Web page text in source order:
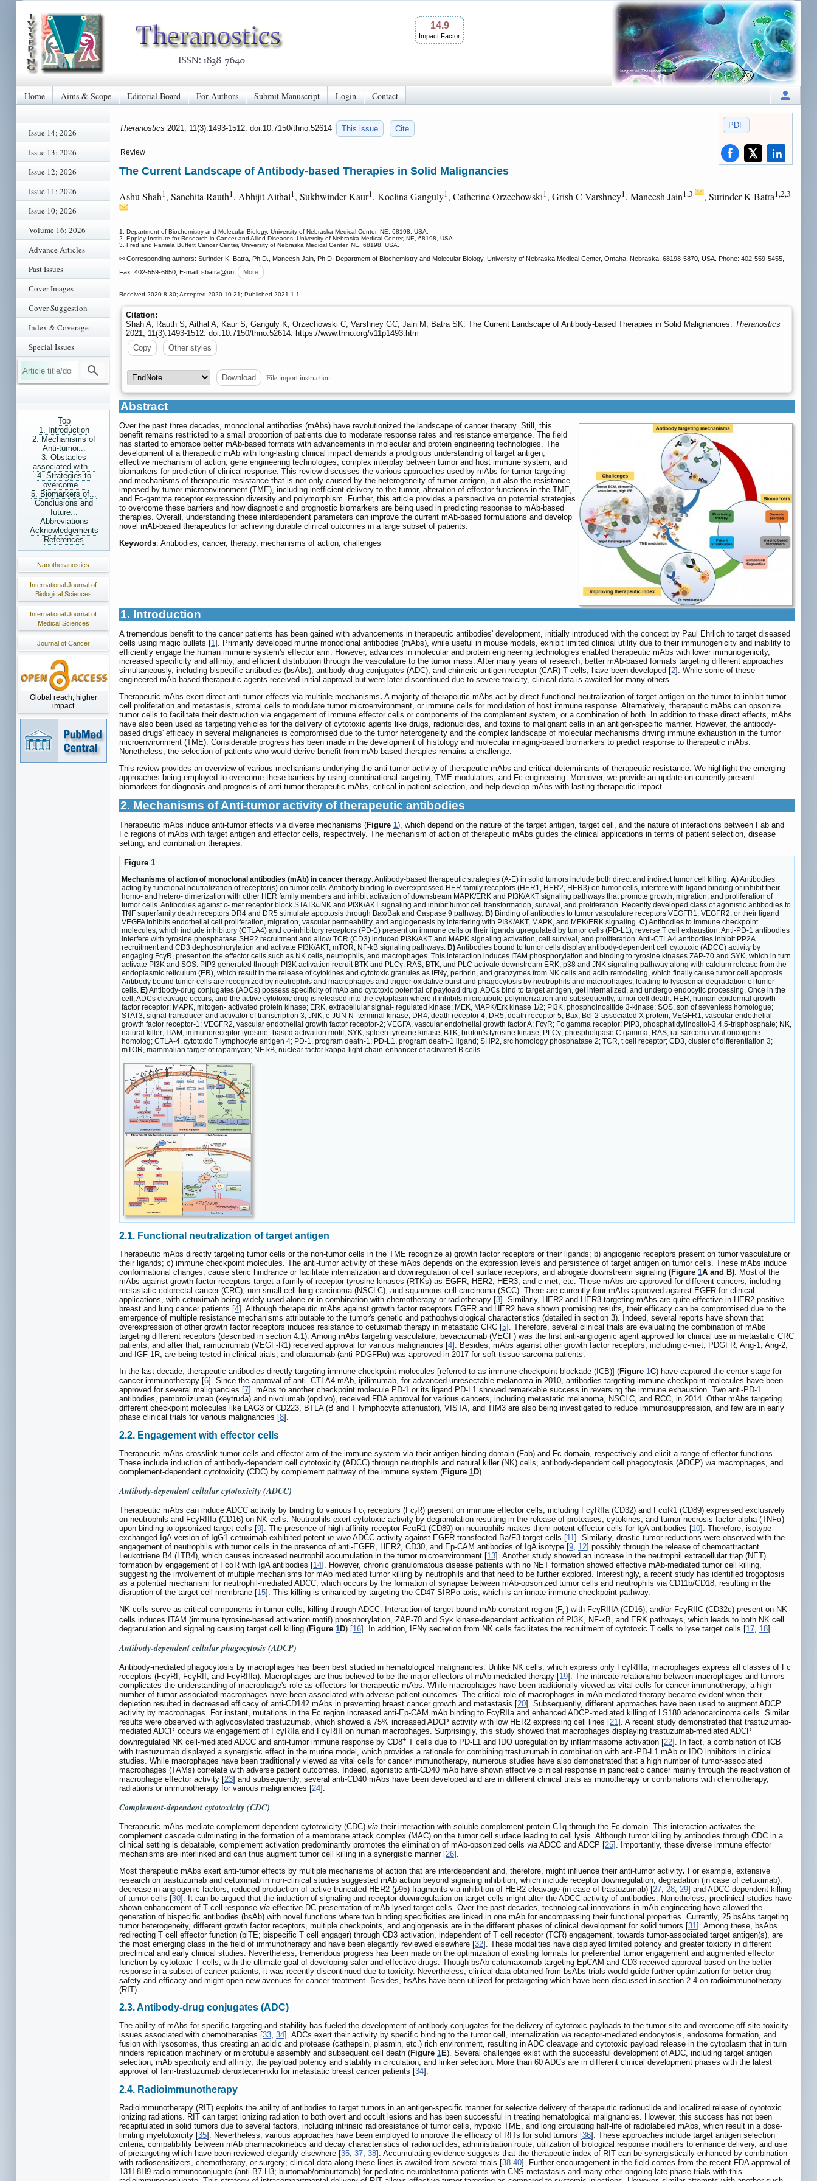
14.9
Impact Factor
Home Aims & Scope Editorial Board For Authors Submit Manuscript Login Contact
Issue 14; 2026
Issue 13; 2026
Issue 12; 2026
Issue 11; 2026
Issue 10; 2026
Volume 16; 2026
Advance Articles
Past Issues
Cover Images
Cover Suggestion
Index & Coverage
Special Issues
Top
1. Introduction
2. Mechanisms of
Anti-tumor...
3. Obstacles
associated with...
4. Strategies to
overcome...
5. Biomarkers of...
Conclusions and
future...
Abbreviations
Acknowledgements
References
Nanotheranostics
International Journal of
Biological Sciences
International Journal of
Medical Sciences
Journal of Cancer
Global reach, higher
impact
PDF
Theranostics 2021; 11(3):1493-1512. doi:10.7150/thno.52614 This issue Cite
Review
The Current Landscape of Antibody-based Therapies in Solid Malignancies
Ashu Shah1, Sanchita Rauth1, Abhijit Aithal1, Sukhwinder Kaur1, Koelina Ganguly1, Catherine Orzechowski1, Grish C Varshney1, Maneesh Jain1,3 , Surinder K Batra1,2,3
1. Department of Biochemistry and Molecular Biology, University of Nebraska Medical Center, NE, 68198, USA.
2. Eppley Institute for Research in Cancer and Allied Diseases, University of Nebraska Medical Center, NE, 68198, USA.
3. Fred and Pamela Buffett Cancer Center, University of Nebraska Medical Center, NE, 68198, USA.
✉ Corresponding authors: Surinder K. Batra, Ph.D., Maneesh Jain, Ph.D. Department of Biochemistry and Molecular Biology, University of Nebraska Medical Center, Omaha, Nebraska, 68198-5870, USA. Phone: 402-559-5455,
Fax: 402-559-6650, E-mail: sbatra@un More
Received 2020-8-30; Accepted 2020-10-21; Published 2021-1-1
Citation:
Shah A, Rauth S, Aithal A, Kaur S, Ganguly K, Orzechowski C, Varshney GC, Jain M, Batra SK. The Current Landscape of Antibody-based Therapies in Solid Malignancies. Theranostics
2021; 11(3):1493-1512. doi:10.7150/thno.52614. https://www.thno.org/v11p1493.htm
Copy
Other styles
Download File import instruction
Abstract
Over the past three decades, monoclonal antibodies (mAbs) have revolutionized the landscape of cancer therapy. Still, this
benefit remains restricted to a small proportion of patients due to moderate response rates and resistance emergence. The field
has started to embrace better mAb-based formats with advancements in molecular and protein engineering technologies. The
development of a therapeutic mAb with long-lasting clinical impact demands a prodigious understanding of target antigen,
effective mechanism of action, gene engineering technologies, complex interplay between tumor and host immune system, and
biomarkers for prediction of clinical response. This review discusses the various approaches used by mAbs for tumor targeting
and mechanisms of therapeutic resistance that is not only caused by the heterogeneity of tumor antigen, but also the resistance
imposed by tumor microenvironment (TME), including inefficient delivery to the tumor, alteration of effector functions in the TME,
and Fc-gamma receptor expression diversity and polymorphism. Further, this article provides a perspective on potential strategies
to overcome these barriers and how diagnostic and prognostic biomarkers are being used in predicting response to mAb-based
therapies. Overall, understanding these interdependent parameters can improve the current mAb-based formulations and develop
novel mAb-based therapeutics for achieving durable clinical outcomes in a large subset of patients.
Keywords: Antibodies, cancer, therapy, mechanisms of action, challenges
1. Introduction
A tremendous benefit to the cancer patients has been gained with advancements in therapeutic antibodies' development, initially introduced with the concept by Paul Ehrlich to target diseased
cells using magic bullets [1]. Primarily developed murine monoclonal antibodies (mAbs), while useful in mouse models, exhibit limited clinical utility due to their immunogenicity and inability to
efficiently engage the human immune system's effector arm. However, advances in molecular and protein engineering technologies enabled therapeutic mAbs with lower immunogenicity,
increased specificity and affinity, and efficient distribution through the vasculature to the tumor mass. After many years of research, better mAb-based formats targeting different approaches
simultaneously, including bispecific antibodies (bsAbs), antibody-drug conjugates (ADC), and chimeric antigen receptor (CAR) T cells, have been developed [2]. While some of these
engineered mAb-based therapeutic agents received initial approval but were later discontinued due to severe toxicity, clinical data is awaited for many others.
Therapeutic mAbs exert direct anti-tumor effects via multiple mechanisms. A majority of therapeutic mAbs act by direct functional neutralization of target antigen on the tumor to inhibit tumor
cell proliferation and metastasis, stromal cells to modulate tumor microenvironment, or immune cells for modulation of host immune response. Alternatively, therapeutic mAbs can opsonize
tumor cells to facilitate their destruction via engagement of immune effector cells or components of the complement system, or a combination of both. In addition to these direct effects, mAbs
have also been used as targeting vehicles for the delivery of cytotoxic agents like drugs, radionuclides, and toxins to malignant cells in an antigen-specific manner. However, the antibody-
based drugs' efficacy in several malignancies is compromised due to the tumor heterogeneity and the complex landscape of molecular mechanisms driving immune exhaustion in the tumor
microenvironment (TME). Considerable progress has been made in the development of histology and molecular imaging-based biomarkers to predict response to therapeutic mAbs.
Nonetheless, the selection of patients who would derive benefit from mAb-based therapies remains a challenge.
This review provides an overview of various mechanisms underlying the anti-tumor activity of therapeutic mAbs and critical determinants of therapeutic resistance. We highlight the emerging
approaches being employed to overcome these barriers by using combinational targeting, TME modulators, and Fc engineering. Moreover, we provide an update on currently present
biomarkers for diagnosis and prognosis of anti-tumor therapeutic mAbs, critical in patient selection, and help develop mAbs with lasting therapeutic impact.
2. Mechanisms of Anti-tumor activity of therapeutic antibodies
Therapeutic mAbs induce anti-tumor effects via diverse mechanisms (Figure 1), which depend on the nature of the target antigen, target cell, and the nature of interactions between Fab and
Fc regions of mAbs with target antigen and effector cells, respectively. The mechanism of action of therapeutic mAbs guides the clinical applications in terms of patient selection, disease
setting, and combination therapies.
Figure 1
Mechanisms of action of monoclonal antibodies (mAb) in cancer therapy . Antibody-based therapeutic strategies (A-E) in solid tumors include both direct and indirect tumor cell killing. A)Antibodies
acting by functional neutralization of receptor(s) on tumor cells. Antibody binding to overexpressed HER family receptors (HER1, HER2, HER3) on tumor cells, interfere with ligand binding or inhibit their
homo- and hetero- dimerization with other HER family members and inhibit activation of downstream MAPK/ERK and PI3K/AKT signaling pathways that promote growth, migration, and proliferation of
tumor cells. Antibodies against c- met receptor block STAT3/JNK and PI3K/AKT signaling and inhibit tumor cell transformation, survival, and proliferation. Recently developed class of agonistic antibodies to
TNF superfamily death receptors DR4 and DR5 stimulate apoptosis through Bax/Bak and Caspase 9 pathway. B) Binding of antibodies to tumor vasculature receptors VEGFR1, VEGFR2, or their ligand
VEGFA inhibits endothelial cell proliferation, migration, vascular permeability, and angiogenesis by interfering with PI3K/AKT, MAPK, and MEK/ERK signaling. C)Antibodies to immune checkpoint
molecules, which include inhibitory (CTLA4) and co-inhibitory receptors (PD-1) present on immune cells or their ligands upregulated by tumor cells (PD-L1), reverse T cell exhaustion. Anti-PD-1 antibodies
interfere with tyrosine phosphatase SHP2 recruitment and allow TCR (CD3) induced PI3K/AKT and MAPK signaling activation, cell survival, and proliferation. Anti-CTLA4 antibodies inhibit PP2A
recruitment and CD3 dephosphorylation and activate PI3K/AKT, mTOR, NF-kB signaling pathways. D)Antibodies bound to tumor cells display antibody-dependent cell cytotoxic (ADCC) activity by
engaging FcγR, present on the effector cells such as NK cells, neutrophils, and macrophages. This interaction induces ITAM phosphorylation and binding to tyrosine kinases ZAP-70 and SYK, which in turn
activate PI3K and SOS. PIP3 generated through PI3K activation recruit BTK and PLCγ. RAS, BTK, and PLC activate downstream ERK, p38 and JNK signaling pathway along with calcium release from the
endoplasmic reticulum (ER), which result in the release of cytokines and cytotoxic granules as IFNγ, perforin, and granzymes from NK cells and actin remodeling, which finally cause tumor cell apoptosis.
Antibody bound tumor cells are recognized by neutrophils and macrophages and trigger oxidative burst and phagocytosis by neutrophils and macrophages, leading to lysosomal degradation of tumor
cells. E)Antibody-drug conjugates (ADCs) possess specificity of mAb and cytotoxic potential of payload drug. ADCs bind to target antigen, get internalized, and undergo endocytic processing. Once in the
cell, ADCs cleavage occurs, and the active cytotoxic drug is released into the cytoplasm where it inhibits microtubule polymerization and subsequently, tumor cell death. HER, human epidermal growth
factor receptor; MAPK, mitogen- activated protein kinase; ERK, extracellular signal- regulated kinase; MEK, MAPK/Erk kinase 1/2; PI3K, phosphoinositide 3-kinase; SOS, son of sevenless homologue;
STAT3, signal transducer and activator of transcription 3; JNK, c-JUN N- terminal kinase; DR4, death receptor 4; DR5, death receptor 5; Bax, Bcl-2-associated X protein; VEGFR1, vascular endothelial
growth factor receptor-1; VEGFR2, vascular endothelial growth factor receptor-2; VEGFA, vascular endothelial growth factor A; FcγR; Fc gamma receptor; PIP3, phosphatidylinositol-3,4,5-trisphosphate; NK,
natural killer; ITAM, immunoreceptor tyrosine- based activation motif; SYK, spleen tyrosine kinase; BTK, bruton's tyrosine kinase; PLCγ, phospholipase C gamma; RAS, rat sarcoma viral oncogene
homolog; CTLA-4, cytotoxic T lymphocyte antigen 4; PD-1, program death-1; PD-L1, program death-1 ligand; SHP2, src homology phosphatase 2; TCR, t cell receptor; CD3, cluster of differentiation 3;
mTOR, mammalian target of rapamycin; NF-kB, nuclear factor kappa-light-chain-enhancer of activated B cells.
2.1. Functional neutralization of target antigen
Therapeutic mAbs directly targeting tumor cells or the non-tumor cells in the TME recognize a) growth factor receptors or their ligands; b) angiogenic receptors present on tumor vasculature or
their ligands; c) immune checkpoint molecules. The anti-tumor activity of these mAbs depends on the expression levels and persistence of target antigen on tumor cells. These mAbs induce
conformational changes, cause steric hindrance or facilitate internalization and downregulation of cell surface receptors, and abrogate downstream signaling (Figure 1A and B). Most of the
mAbs against growth factor receptors target a family of receptor tyrosine kinases (RTKs) as EGFR, HER2, HER3, and c-met, etc. These mAbs are approved for different cancers, including
metastatic colorectal cancer (CRC), non-small-cell lung carcinoma (NSCLC), and squamous cell carcinoma (SCC). There are currently four mAbs approved against EGFR for clinical
applications, with cetuximab being widely used alone or in combination with chemotherapy or radiotherapy [3]. Similarly, HER2 and HER3 targeting mAbs are quite effective in HER2 positive
breast and lung cancer patients [4]. Although therapeutic mAbs against growth factor receptors EGFR and HER2 have shown promising results, their efficacy can be compromised due to the
emergence of multiple resistance mechanisms attributable to the tumor's genetic and pathophysiological characteristics (detailed in section 3). Indeed, several reports have shown that
overexpression of other growth factor receptors induces resistance to cetuximab therapy in metastatic CRC [5]. Therefore, several clinical trials are evaluating the combination of mAbs
targeting different receptors (described in section 4.1). Among mAbs targeting vasculature, bevacizumab (VEGF) was the first anti-angiogenic agent approved for clinical use in metastatic CRC
patients, and after that, ramucirumab (VEGF-R1) received approval for various malignancies [4]. Besides, mAbs against other growth factor receptors, including c-met, PDGFR, Ang-1, Ang-2,
and IGF-1R, are being tested in clinical trials, and olaratumab (anti-PDGFRα) was approved in 2017 for soft tissue sarcoma patients.
In the last decade, therapeutic antibodies directly targeting immune checkpoint molecules [referred to as immune checkpoint blockade (ICB)] (Figure 1C) have captured the center-stage for
cancer immunotherapy [6]. Since the approval of anti- CTLA4 mAb, ipilimumab, for advanced unresectable melanoma in 2010, antibodies targeting immune checkpoint molecules have been
approved for several malignancies [7]. mAbs to another checkpoint molecule PD-1 or its ligand PD-L1 showed remarkable success in reversing the immune exhaustion. Two anti-PD-1
antibodies, pembrolizumab (keytruda) and nivolumab (opdivo), received FDA approval for various cancers, including metastatic melanoma, NSCLC, and RCC, in 2014. Other mAbs targeting
different checkpoint molecules like LAG3 or CD223, BTLA (B and T lymphocyte attenuator), VISTA, and TIM3 are also being investigated to reduce immunosuppression, and few are in early
phase clinical trials for various malignancies [8].
2.2. Engagement with effector cells
Therapeutic mAbs crosslink tumor cells and effector arm of the immune system via their antigen-binding domain (Fab) and Fc domain, respectively and elicit a range of effector functions.
These include induction of antibody-dependent cell cytotoxicity (ADCC) through neutrophils and natural killer (NK) cells, antibody-dependent cell phagocytosis (ADCP) via macrophages, and
complement-dependent cytotoxicity (CDC) by complement pathway of the immune system (Figure 1D).
Antibody-dependent cellular cytotoxicity (ADCC)
Therapeutic mAbs can induce ADCC activity by binding to various Fcᵧ receptors (FcᵧR) present on immune effector cells, including FcγRIIa (CD32) and FcαR1 (CD89) expressed exclusively
on neutrophils and FcγRIIIa (CD16) on NK cells. Neutrophils exert cytotoxic activity by degranulation resulting in the release of proteases, cytokines, and tumor necrosis factor-alpha (TNFα)
upon binding to opsonized target cells [9]. The presence of high-affinity receptor FcαR1 (CD89) on neutrophils makes them potent effector cells for IgA antibodies [10]. Therefore, isotype
exchanged IgA version of IgG1 cetuximab exhibited potent in vivo ADCC activity against EGFR transfected Ba/F3 target cells [11 ]. Similarly, drastic tumor reductions were observed with the
engagement of neutrophils with tumor cells in the presence of anti-EGFR, HER2, CD30, and Ep-CAM antibodies of IgA isotype [9 12] possibly through the release of chemoattractant
Leukotriene B4 (LTB4), which causes increased neutrophil accumulation in the tumor microenvironment [13]. Another study showed an increase in the neutrophil extracellular trap (NET)
formation by engagement of FcαR with IgA antibodies [14]. However, chronic granulomatous disease patients with no NET formation showed effective mAb-mediated tumor cell killing,
suggesting the involvement of multiple mechanisms for mAb mediated tumor killing by neutrophils and that need to be further explored. Interestingly, a recent study has identified trogoptosis
as a potential mechanism for neutrophil-mediated ADCC, which occurs by the formation of synapse between mAb-opsonized tumor cells and neutrophils via CD11b/CD18, resulting in the
disruption of the target cell membrane [15]. This killing is enhanced by targeting the CD47-SIRPα axis, which is an innate immune checkpoint pathway.
NK cells serve as critical components in tumor cells, killing through ADCC. Interaction of target bound mAb constant region (Fc) with FcγRIIIA (CD16), and/or FcγRIIC (CD32c) present on NK
cells induces ITAM (immune tyrosine-based activation motif) phosphorylation, ZAP-70 and Syk kinase-dependent activation of PI3K, NF-κB, and ERK pathways, which leads to both NK cell
degranulation and signaling causing target cell killing (Figure 1D) [16]. In addition, IFNγ secretion from NK cells facilitates the recruitment of cytotoxic T cells to lyse target cells [17, 18].
Antibody-dependent cellular phagocytosis (ADCP)
Antibody-mediated phagocytosis by macrophages has been best studied in hematological malignancies. Unlike NK cells, which express only FcγRIIIa, macrophages express all classes of Fc
receptors (FcγRI, FcγRII, and FcγRIIIa). Macrophages are thus believed to be the major effectors of mAb-mediated therapy [19]. The intricate relationship between macrophages and tumors
complicates the understanding of macrophage's role as effectors for therapeutic mAbs. While macrophages have been traditionally viewed as vital cells for cancer immunotherapy, a high
number of tumor-associated macrophages have been associated with adverse patient outcomes. The critical role of macrophages in mAb-mediated therapy became evident when their
depletion resulted in decreased efficacy of anti-CD142 mAbs in preventing breast cancer growth and metastasis [20]. Subsequently, different approaches have been used to augment ADCP
activity by macrophages. For instant, mutations in the Fc region increased anti-Ep-CAM mAb binding to FcγRIIa and enhanced ADCP-mediated killing of LS180 adenocarcinoma cells. Similar
results were observed with aglycosylated trastuzumab, which showed a 75% increased ADCP activity with low HER2 expressing cell lines [21]. A recent study demonstrated that trastuzumab-
mediated ADCP occurs via engagement of FcγRIIa and FcγRIII on human macrophages. Surprisingly, this study showed that macrophages displaying trastuzumab-mediated ADCP
downregulated NK cell-mediated ADCC and anti-tumor immune response by CD8+ T cells due to PD-L1 and IDO upregulation by inflammasome activation [ 22 ]. In fact, a combination of ICB
with trastuzumab displayed a synergistic effect in the murine model, which provides a rationale for combining trastuzumab in combination with anti-PD-L1 mAb or IDO inhibitors in clinical
studies. While macrophages have been traditionally viewed as vital cells for cancer immunotherapy, numerous studies have also demonstrated that a high number of tumor-associated
macrophages (TAMs) correlate with adverse patient outcomes. Indeed, agonistic anti-CD40 mAb have shown effective clinical response in pancreatic cancer mainly through the reactivation of
macrophage effector activity [23] and subsequently, several anti-CD40 mAbs have been developed and are in different clinical trials as monotherapy or combinations with chemotherapy,
radiations or immunotherapy for various malignancies [24].
Complement-dependent cytotoxicity (CDC)
Therapeutic mAbs mediate complement-dependent cytotoxicity (CDC) via their interaction with soluble complement protein C1q through the Fc domain. This interaction activates the
complement cascade culminating in the formation of a membrane attack complex (MAC) on the tumor cell surface leading to cell lysis. Although tumor killing by antibodies through CDC in a
clinical setting is debatable, complement activation predominantly promotes the elimination of mAb-opsonized cells via ADCC and ADCP [25]. Importantly, these diverse immune effector
mechanisms are interlinked and can thus augment tumor cell killing in a synergistic manner [26].
Most therapeutic mAbs exert anti-tumor effects by multiple mechanisms of action that are interdependent and, therefore, might influence their anti-tumor activity. For example, extensive
research on trastuzumab and cetuximab in non-clinical studies suggested mAb action beyond signaling inhibition, which include receptor downregulation, degradation (in case of cetuximab),
decrease in angiogenic factors, reduced production of active truncated HER2 (p95) fragments via inhibition of HER2 cleavage (in case of trastuzumab) [27 28 29] and ADCC dependent killing
of tumor cells [30]. It can be argued that the induction of signaling and receptor downregulation on target cells might alter the ADCC activity of antibodies. Nonetheless, preclinical studies have
shown enhancement of T cell response via effective DC presentation of mAb lysed target cells. Over the past decades, technological innovations in mAb engineering have allowed the
generation of bispecific antibodies (bsAb) with novel functions where two binding specificities are linked in one mAb for encompassing their functional properties. Currently, 25 bsAbs targeting
tumor heterogeneity, different growth factor receptors, multiple checkpoints, and angiogenesis are in the different phases of clinical development for solid tumors [31 ]. Among these, bsAbs
redirecting T cell effector function (biTE; bispecific T cell engager) through CD3 activation, independent of T cell receptor (TCR) engagement, towards tumor-associated target antigen(s), are
the most emerging class in the field of immunotherapy and have been elegantly reviewed elsewhere [32]. These modalities have displayed limited potency and greater toxicity in different
preclinical and early clinical studies. Nevertheless, tremendous progress has been made on the optimization of existing formats for preferential tumor engagement and augmented effector
function by cytotoxic T cells, with the ultimate goal of developing safer and effective drugs. Though bsAb catumaxomab targeting EpCAM and CD3 received approval based on the better
response in a subset of cancer patients, it was recently discontinued due to toxicity. Nevertheless, clinical data obtained from bsAbs trials would guide further optimization for better drug
safety and efficacy and might open new avenues for cancer treatment. Besides, bsAbs have been utilized for pretargeting which have been discussed in section 2.4 on radioimmunotherapy
(RIT).
2.3. Antibody-drug conjugates (ADC)
The ability of mAbs for specific targeting and stability has fueled the development of antibody conjugates for the delivery of cytotoxic payloads to the tumor site and overcome off-site toxicity
issues associated with chemotherapies [33, 34]. ADCs exert their activity by specific binding to the tumor cell, internalization via receptor-mediated endocytosis, endosome formation, and
fusion with lysosomes, thus creating an acidic and protease (cathepsin, plasmin, etc.) rich environment, resulting in ADC cleavage and cytotoxic payload release in the cytoplasm that in turn
hinders replication machinery or microtubule assembly and subsequent cell death (Figure 1E). Several challenges exist with the successful development of ADC, including target antigen
selection, mAb specificity and affinity, the payload potency and stability in circulation, and linker selection. More than 60 ADCs are in different clinical development phases with the latest
approval of fam-trastuzumab deruxtecan-nxki for metastatic breast cancer patients [34].
2.4. Radioimmunotherapy
Radioimmunotherapy (RIT) exploits the ability of antibodies to target tumors in an antigen-specific manner for selective delivery of therapeutic radionuclide and localized release of cytotoxic
ionizing radiations. RIT can target ionizing radiation to both overt and occult lesions and has been successful in treating hematological malignancies. However, this success has not been
recapitulated in solid tumors due to several factors, including intrinsic radioresistance of tumor cells, hypoxic TME, and long circulating half-life of radiolabeled mAbs, which result in a dose-
limiting myelotoxicity [35]. Nevertheless, various approaches have been employed to improve the efficacy of RITs for solid tumors [36]. These approaches include target antigen selection
criteria, compatibility between mAb pharmacokinetics and decay characteristics of radionuclides, administration route, utilization of biological response modifiers to enhance delivery, and use
of pretargeting which have been reviewed elegantly elsewhere [35 37 38]. Accumulating evidence suggests that the therapeutic index of RIT can be synergistically enhanced by combination
with radiosensitizers, chemotherapy, or surgery; clinical data along these lines is awaited from several trials [38-40]. Further encouragement in the field comes from the recent FDA approval of
131I-8H9 radioimmunoconjugate (anti-B7-H3; burtomab/omburtamab) for pediatric neuroblastoma patients with CNS metastasis and many other ongoing late-phase trials with this